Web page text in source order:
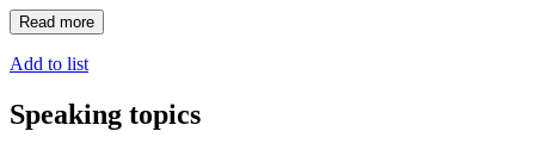
Read more
Add to list
Speaking topics